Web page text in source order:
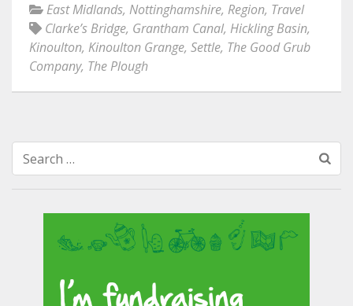
East Midlands, Nottinghamshire, Region, Travel
Clarke’s Bridge, Grantham Canal, Hickling Basin,
Kinoulton, Kinoulton Grange, Settle, The Good Grub
Company, The Plough
Search
for: